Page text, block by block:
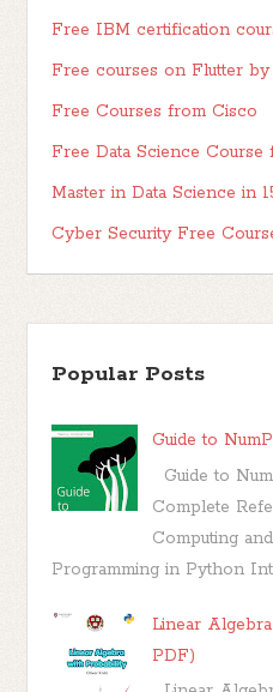
Free IBM certification
Free courses on Flutter by
Free Courses from Cisco
Free Data Science Course
Master in Data Science in
Cyber Security Free
Popular Posts
Guide to
Guide to
Complete
Computing
Programming in Python
Linear
PDF)